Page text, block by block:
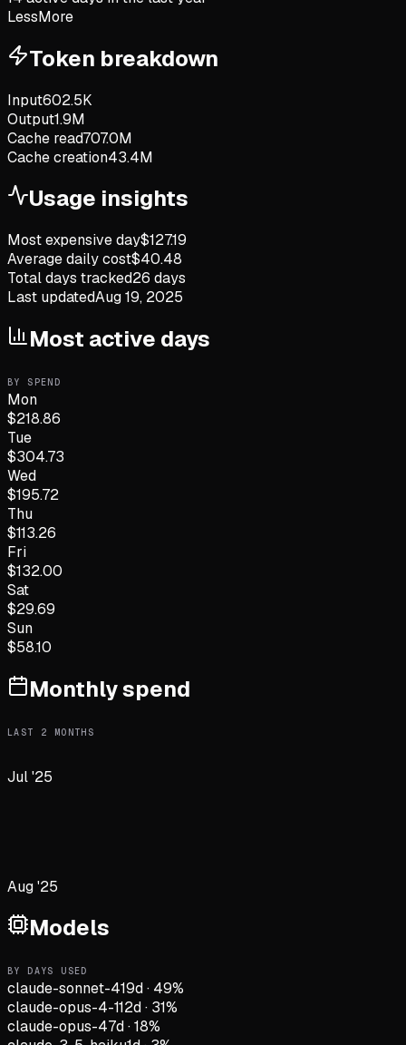
LessMore
Token breakdown
Input602.5K
Output1.9M
Cache read707.0M
Cache creation43.4M
Usage insights
Most expensive day$127.19
Average daily cost$40.48
Total days tracked26 days
Last updatedAug 19, 2025
Most active days
BY SPEND
Mon
$218.86
Tue
$304.73
Wed
$195.72
Thu
$113.26
Fri
$132.00
Sat
$29.69
Sun
$58.10
Monthly spend
LAST 2 MONTHS
Jul '25
Aug '25
Models
BY DAYS USED
claude-sonnet-419d· 49%
claude-opus-4-112d· 31%
claude-opus-47d·18%